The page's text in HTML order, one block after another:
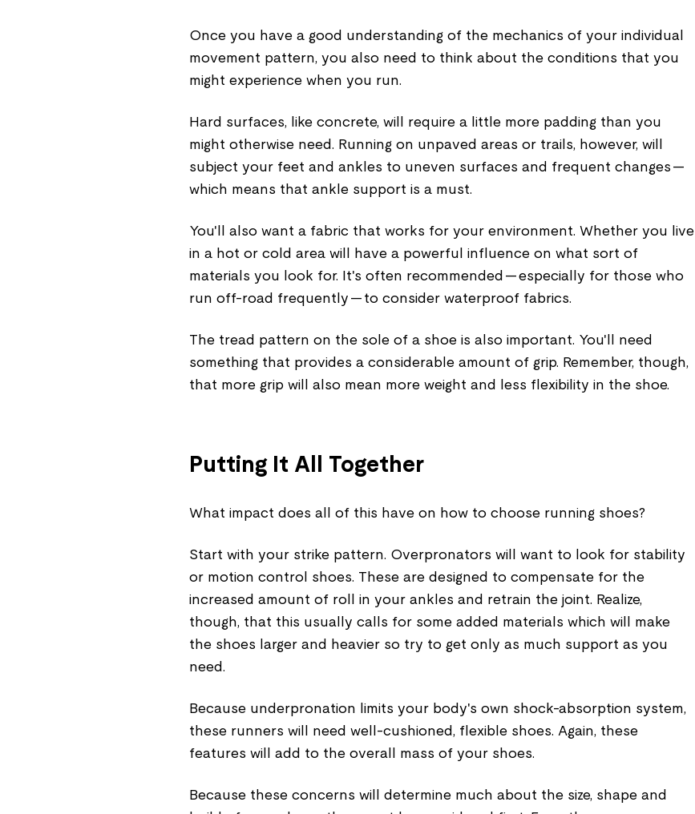
Once you have a good understanding of the mechanics of your individual
movement pattern, you also need to think about the conditions that you
might experience when you run.
Hard surfaces, like concrete, will require a little more padding than you
might otherwise need. Running on unpaved areas or trails, however, will
subject your feet and ankles to uneven surfaces and frequent changes —
which means that ankle support is a must.
You'll also want a fabric that works for your environment. Whether you live
in a hot or cold area will have a powerful influence on what sort of
materials you look for. It's often recommended — especially for those who
run off-road frequently — to consider waterproof fabrics.
The tread pattern on the sole of a shoe is also important. You'll need
something that provides a considerable amount of grip. Remember, though,
that more grip will also mean more weight and less flexibility in the shoe.
Putting It All Together
What impact does all of this have on how to choose running shoes?
Start with your strike pattern. Overpronators will want to look for stability
or motion control shoes. These are designed to compensate for the
increased amount of roll in your ankles and retrain the joint. Realize,
though, that this usually calls for some added materials which will make
the shoes larger and heavier so try to get only as much support as you
need.
Because underpronation limits your body's own shock-absorption system,
these runners will need well-cushioned, flexible shoes. Again, these
features will add to the overall mass of your shoes.
Because these concerns will determine much about the size, shape and